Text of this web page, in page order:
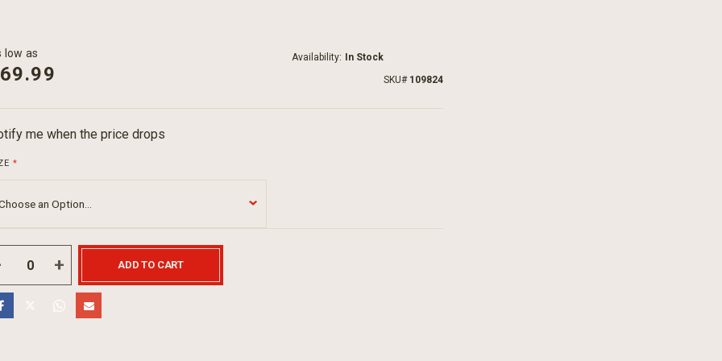
low as Availability:
In Stock
SKU
109824
me when the price drops
ADD TO CART